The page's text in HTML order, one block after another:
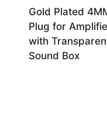
Gold Plated
Plug for
with
Sound Box